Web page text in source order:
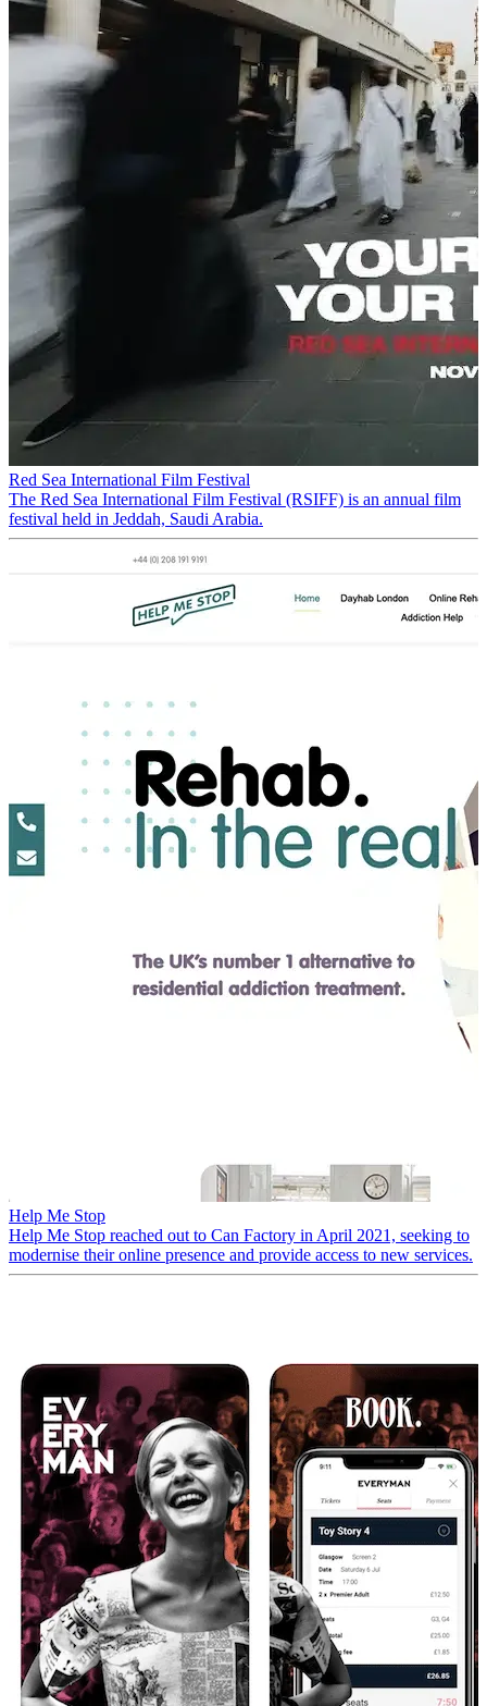
Red Sea International Film Festival
The Red Sea International Film Festival (RSIFF) is an annual film
festival held in Jeddah, Saudi Arabia.
Help Me Stop
Help Me Stop reached out to Can Factory in April 2021, seeking to
modernise their online presence and provide access to new services.